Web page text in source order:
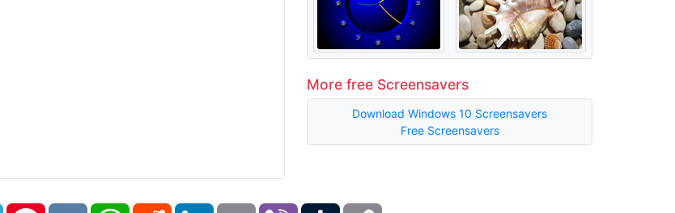
More free Screensavers
Download Windows 10 Screensavers
Free Screensavers